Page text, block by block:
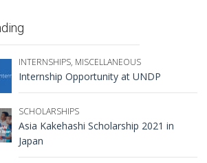
INTERNSHIPS, MISCELLANEOUS
Internship Opportunity at UNDP
SCHOLARSHIPS
Asia Kakehashi Scholarship 2021 in
Japan